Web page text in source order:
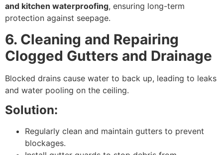
and kitchen waterproofing, ensuring long-term
protection against seepage.
6. Cleaning and Repairing
Clogged Gutters and Drainage
Blocked drains cause water to back up, leading to leaks
and water pooling on the ceiling.
Solution:
Regularly clean and maintain gutters to prevent
blockages.